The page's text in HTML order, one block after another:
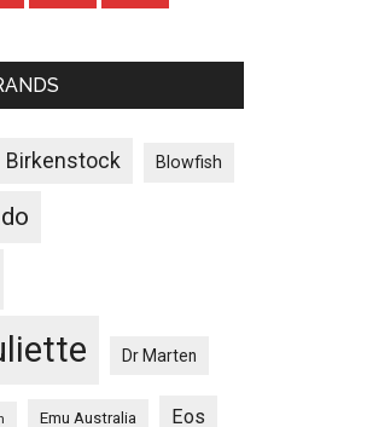
Birkenstock Blowfish
Dr Marten
Emu Australia Eos